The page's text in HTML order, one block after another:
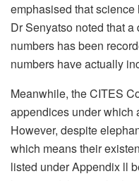
emphasised that
Dr Senyatso noted that
numbers has been
numbers have actually
Meanwhile, the CITES
appendices under which
However, despite
which means their
listed under Appendix ll